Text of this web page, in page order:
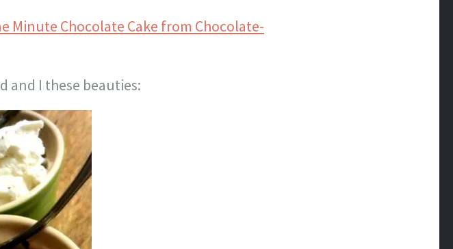
Minute Chocolate Cake from Chocolate-
and I these beauties: